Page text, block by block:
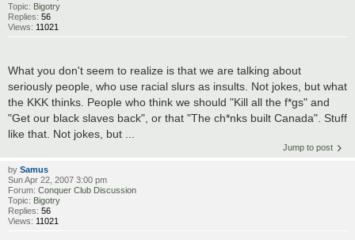
Topic: Bigotry
Replies: 56
Views: 11021
What you don't seem to realize is that we are talking about
seriously people, who use racial slurs as insults. Not jokes, but what
the KKK thinks. People who think we should "Kill all the f*gs" and
"Get our black slaves back", or that "The ch*nks built Canada". Stuff
like that. Not jokes, but ...
Jump to post
by Samus
Sun Apr 22, 2007 3:00 pm
Forum: Conquer Club Discussion
Topic: Bigotry
Replies: 56
Views: 11021